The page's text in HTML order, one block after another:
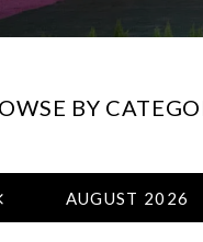
BY
AUGUST 2026